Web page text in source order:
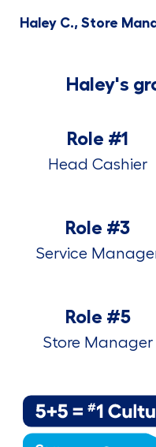
Haley C., Store
Haley's
Role #1
Head Cashier
Role #3
Service
Role #5
Store Manager